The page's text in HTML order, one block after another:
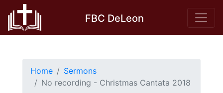
content
FBC DeLeon
Home
Sermons
No recording - Christmas Cantata 2018